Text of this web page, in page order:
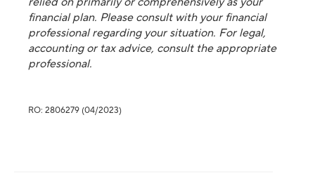
financial plan. Please consult with your financial
professional regarding your situation. For legal,
accounting or tax advice, consult the appropriate
professional.
RO: 2806279 (04/2023)